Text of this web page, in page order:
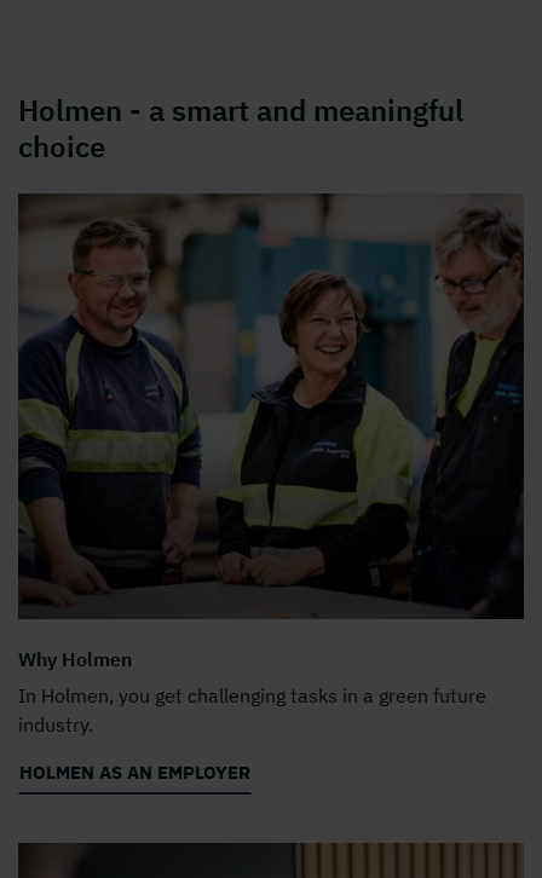
Holmen - a smart and meaningful
choice
Why Holmen
In Holmen, you get challenging tasks in a green future
industry.
HOLMEN AS AN EMPLOYER